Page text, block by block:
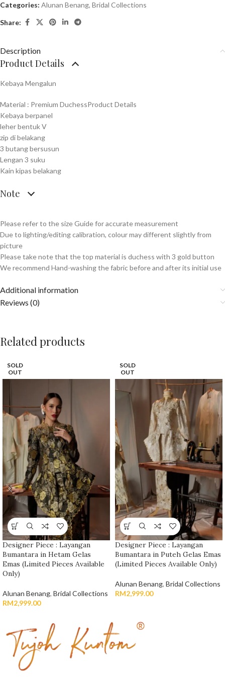
Categories: Alunan Benang, Bridal Collections
Share:
Description
Product Details
Kebaya Mengalun
Material : Premium DuchessProduct Details
Kebaya berpanel
leher bentuk V
zip di belakang
3 butang bersusun
Lengan 3 suku
Kain kipas belakang
Note
Please refer to the size Guide for accurate measurement
Due to lighting/editing calibration, colour may different slightly from
picture
Please take note that the top material is duchess with 3 gold button
We recommend Hand-washing the fabric before and after its initial use
Additional information
Reviews (0)
Related products
SOLD
OUT
Designer Piece : Layangan
Bumantara in Hetam Gelas
Emas (Limited Pieces Available
Only)
Alunan Benang, Bridal Collections
RM2,999.00
SOLD
OUT
Designer Piece : Layangan
Bumantara in Puteh Gelas Emas
(Limited Pieces Available Only)
Alunan Benang, Bridal Collections
RM2,999.00